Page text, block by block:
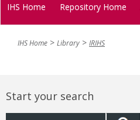
IHS Home Repository Home
IHS Home Library IRIHS
Start your search